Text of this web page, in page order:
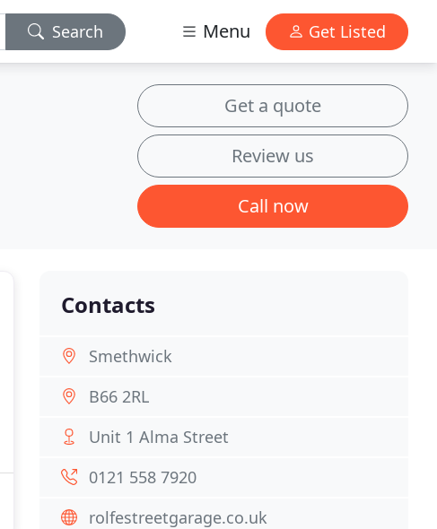
Search Menu Get Listed
Get a quote
Review us
Call now
Contacts
Smethwick
B66 2RL
Unit 1 Alma Street
0121 558 7920
rolfestreetgarage.co.uk